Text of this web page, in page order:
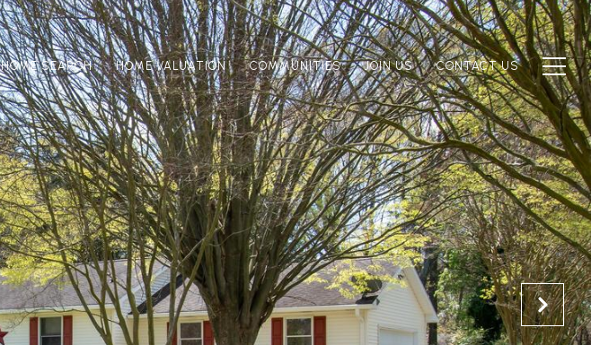
HOME SEARCH HOME VALUATION COMMUNITIES JOIN US CONTACT US